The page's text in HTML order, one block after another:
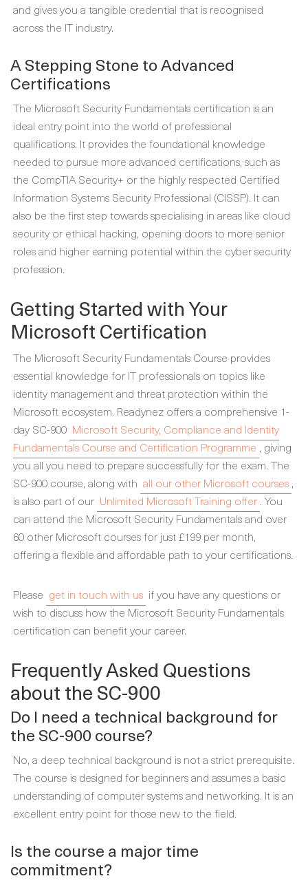
and gives you a tangible credential that is recognised
across the IT industry.
A Stepping Stone to Advanced
Certifications
The Microsoft Security Fundamentals certification is an
ideal entry point into the world of professional
qualifications. It provides the foundational knowledge
needed to pursue more advanced certifications, such as
the CompTIA Security+ or the highly respected Certified
Information Systems Security Professional (CISSP). It can
also be the first step towards specialising in areas like cloud
security or ethical hacking, opening doors to more senior
roles and higher earning potential within the cyber security
profession.
Getting Started with Your
Microsoft Certification
The Microsoft Security Fundamentals Course provides
essential knowledge for IT professionals on topics like
identity management and threat protection within the
Microsoft ecosystem. Readynez offers a comprehensive 1-
day SC-900 Microsoft Security, Compliance and Identity
Fundamentals Course and Certification Programme , giving
you all you need to prepare successfully for the exam. The
SC-900 course, along with all our other Microsoft courses ,
is also part of our Unlimited Microsoft Training offer . You
can attend the Microsoft Security Fundamentals and over
60 other Microsoft courses for just £199 per month,
offering a flexible and affordable path to your certifications.
Please get in touch with us if you have any questions or
wish to discuss how the Microsoft Security Fundamentals
certification can benefit your career.
Frequently Asked Questions
about the SC-900
Do I need a technical background for
the SC-900 course?
No, a deep technical background is not a strict prerequisite.
The course is designed for beginners and assumes a basic
understanding of computer systems and networking. It is an
excellent entry point for those new to the field.
Is the course a major time
commitment?